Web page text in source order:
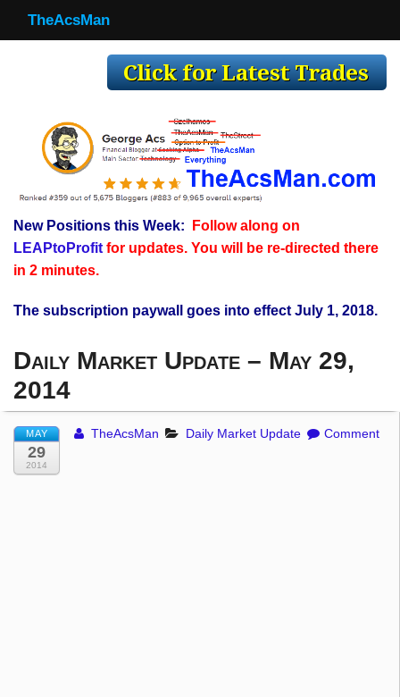
TheAcsMan
Making Trades
Register
WP
TheAcsMan
New Positions this Week:
Follow along on
LEAPtoProfitfor updates. You will be re-directed there
in 2 minutes.
The subscription paywall goes into effect July 1, 2018.
Daily Market Update – May 29,
2014
MAY
29
2014
TheAcsMan Daily Market Update Comment